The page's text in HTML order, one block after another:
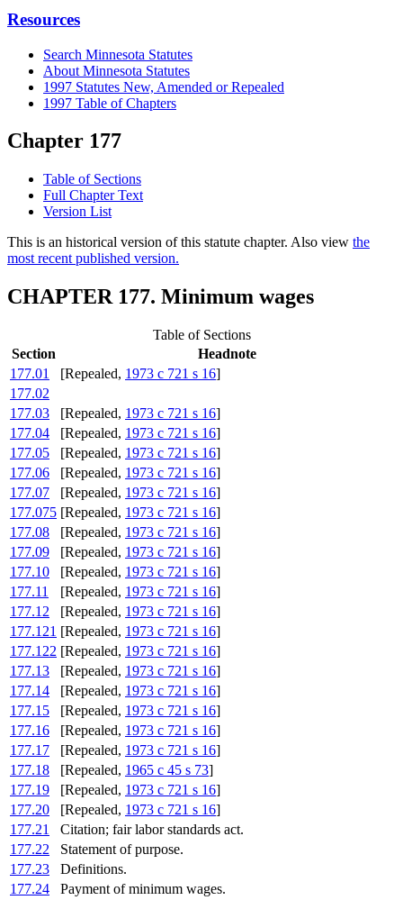
Resources
Search Minnesota Statutes
About Minnesota Statutes
1997 Statutes New, Amended or Repealed
1997 Table of Chapters
Chapter 177
Table of Sections
Full Chapter Text
Version List
This is an historical version of this statute chapter. Also view the
most recent published version.
CHAPTER 177. Minimum wages
Table of Sections
Section
Headnote
177.01
[Repealed, 1973 c 721 s 16]
177.02
177.03
[Repealed, 1973 c 721 s 16]
177.04
[Repealed, 1973 c 721 s 16]
177.05
[Repealed, 1973 c 721 s 16]
177.06
[Repealed, 1973 c 721 s 16]
177.07
[Repealed, 1973 c 721 s 16]
177.075 [Repealed, 1973 c 721 s 16]
177.08
[Repealed, 1973 c 721 s 16]
177.09
[Repealed, 1973 c 721 s 16]
177.10
[Repealed, 1973 c 721 s 16]
177.11
[Repealed, 1973 c 721 s 16]
177.12
[Repealed, 1973 c 721 s 16]
177.121 [Repealed, 1973 c 721 s 16]
177.122 [Repealed, 1973 c 721 s 16]
177.13
[Repealed, 1973 c 721 s 16]
177.14
[Repealed, 1973 c 721 s 16]
177.15
[Repealed, 1973 c 721 s 16]
177.16
[Repealed, 1973 c 721 s 16]
177.17
[Repealed, 1973 c 721 s 16]
177.18
[Repealed, 1965 c 45 s 73]
177.19
[Repealed, 1973 c 721 s 16]
177.20
[Repealed, 1973 c 721 s 16]
177.21
Citation; fair labor standards act.
177.22
Statement of purpose.
177.23
Definitions.
177.24
Payment of minimum wages.